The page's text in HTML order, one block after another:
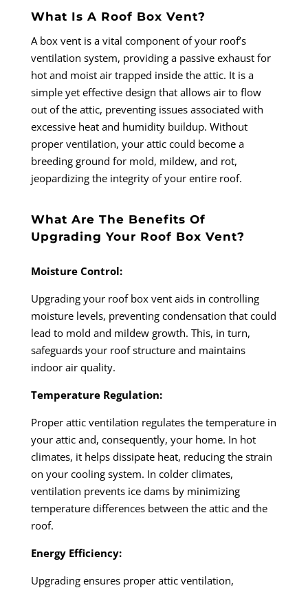
What Is A Roof Box Vent?
A box vent is a vital component of your roof’s
ventilation system, providing a passive exhaust for
hot and moist air trapped inside the attic. It is a
simple yet effective design that allows air to flow
out of the attic, preventing issues associated with
excessive heat and humidity buildup. Without
proper ventilation, your attic could become a
breeding ground for mold, mildew, and rot,
jeopardizing the integrity of your entire roof.
What Are The Benefits Of
Upgrading Your Roof Box Vent?
Moisture Control:
Upgrading your roof box vent aids in controlling
moisture levels, preventing condensation that could
lead to mold and mildew growth. This, in turn,
safeguards your roof structure and maintains
indoor air quality.
Temperature Regulation:
Proper attic ventilation regulates the temperature in
your attic and, consequently, your home. In hot
climates, it helps dissipate heat, reducing the strain
on your cooling system. In colder climates,
ventilation prevents ice dams by minimizing
temperature differences between the attic and the
roof.
Energy Efficiency:
Upgrading ensures proper attic ventilation,